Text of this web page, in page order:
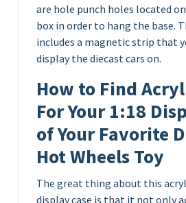
are hole punch holes located
box in order to hang the base.
includes a magnetic strip that
display the diecast cars on.
How to Find
For Your 1:18
of Your Favorite
Hot Wheels Toy
The great thing about this
display case is that it not only